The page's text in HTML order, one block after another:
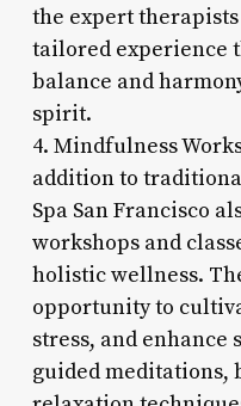
the expert
tailored experience
balance and
spirit.
4. Mindfulness
addition to
Spa San Francisco
workshops and
holistic wellness.
opportunity to
stress, and
guided meditations,